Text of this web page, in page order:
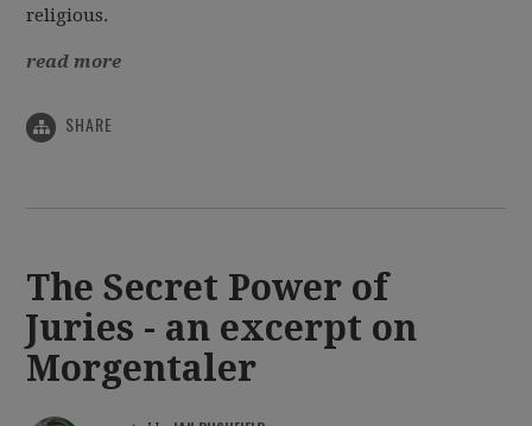
religious.
read more
SHARE
The Secret Power of
Juries - an excerpt on
Morgentaler